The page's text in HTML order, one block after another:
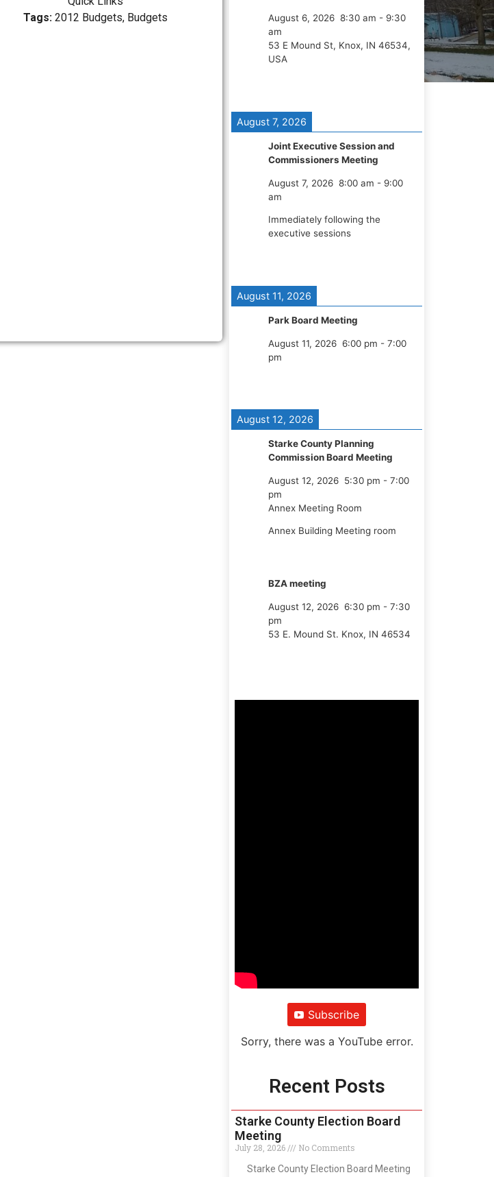
Tags: 2012 Budgets, Budgets August 6, 2026 8:30 am - 9:30
am
53 E Mound St, Knox, IN 46534,
USA
August 7, 2026
Joint Executive Session and
Commissioners Meeting
August 7, 2026 8:00 am - 9:00
am
Immediately following the
executive sessions
August 11, 2026
Park Board Meeting
August 11, 2026 6:00 pm - 7:00
pm
August 12, 2026
Starke County Planning
Commission Board Meeting
August 12, 2026 5:30 pm - 7:00
pm
Annex Meeting Room
Annex Building Meeting room
BZA meeting
August 12, 2026 6:30 pm - 7:30
pm
53 E. Mound St. Knox, IN 46534
Subscribe
Sorry, there was a YouTube error.
Recent Posts
Starke County Election Board
Meeting
July 28, 2026
No Comments
Starke County Election Board Meeting